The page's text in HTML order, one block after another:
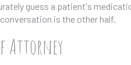
guess a patient's
is the other half.
Attorney